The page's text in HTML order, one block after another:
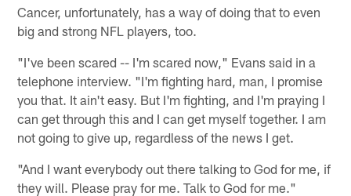
Cancer, unfortunately, has a way of doing that to even
big and strong NFL players, too.
"I've been scared -- I'm scared now," Evans said in a
telephone interview. "I'm fighting hard, man, I promise
you that. It ain't easy. But I'm fighting, and I'm praying I
can get through this and I can get myself together. I am
not going to give up, regardless of the news I get.
"And I want everybody out there talking to God for me, if
they will. Please pray for me. Talk to God for me."